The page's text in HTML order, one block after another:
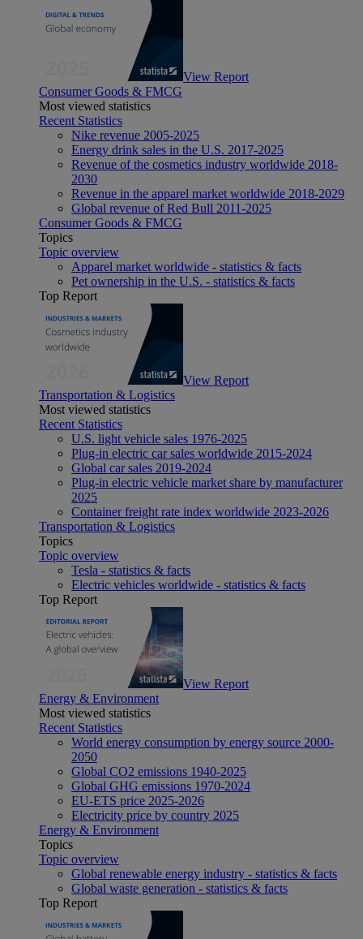
View Report
Consumer Goods & FMCG
Most viewed statistics
Recent Statistics
Nike revenue 2005-2025
Energy drink sales in the U.S. 2017-2025
Revenue of the cosmetics industry worldwide 2018-
2030
Revenue in the apparel market worldwide 2018-2029
Global revenue of Red Bull 2011-2025
Consumer Goods & FMCG
Topics
Topic overview
Apparel market worldwide - statistics & facts
Pet ownership in the U.S. - statistics & facts
Top Report
View Report
Transportation & Logistics
Most viewed statistics
Recent Statistics
U.S. light vehicle sales 1976-2025
Plug-in electric car sales worldwide 2015-2024
Global car sales 2019-2024
Plug-in electric vehicle market share by manufacturer
2025
Container freight rate index worldwide 2023-2026
Transportation & Logistics
Topics
Topic overview
Tesla - statistics & facts
Electric vehicles worldwide - statistics & facts
Top Report
View Report
Energy & Environment
Most viewed statistics
Recent Statistics
World energy consumption by energy source 2000-
2050
Global CO2 emissions 1940-2025
Global GHG emissions 1970-2024
EU-ETS price 2025-2026
Electricity price by country 2025
Energy & Environment
Topics
Topic overview
Global renewable energy industry - statistics & facts
Global waste generation - statistics & facts
Top Report